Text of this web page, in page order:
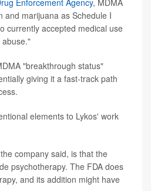
Enforcement Agency, MDMA
and marijuana as Schedule I
currently accepted medical use
"breakthrough status"
giving it a fast-track path
elements to Lykos' work
company said, is that the
psychotherapy. The FDA does
and its addition might have